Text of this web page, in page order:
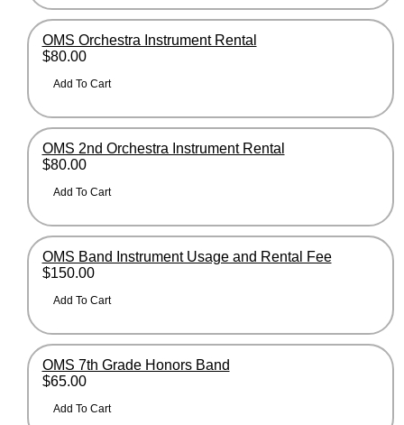
OMS Orchestra Instrument Rental
$80.00
OMS 2nd Orchestra Instrument Rental
$80.00
OMS Band Instrument Usage and Rental Fee
$150.00
OMS 7th Grade Honors Band
$65.00